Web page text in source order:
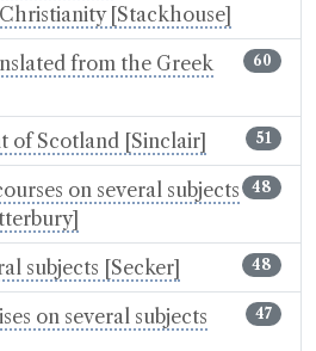
[Stackhouse]
from the Greek
60
of Scotland [Sinclair] 51
on several subjects
48
subjects [Secker] 48
on several subjects
47